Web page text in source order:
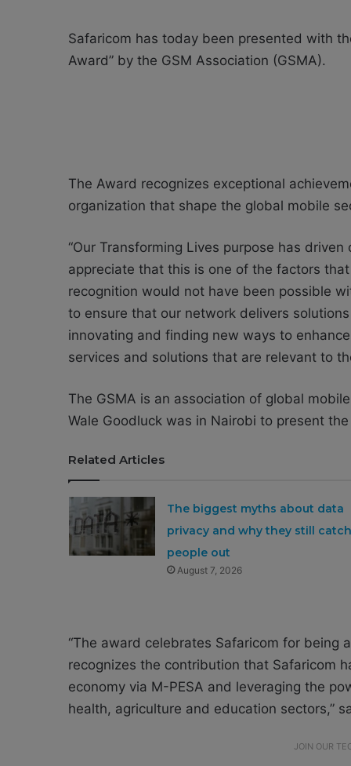
Safaricom has today been presented with
Award” by the GSM Association (GSMA).
The Award recognizes exceptional
organization that shape the global mobile
“Our Transforming Lives purpose has
appreciate that this is one of the factors
recognition would not have been possible
to ensure that our network delivers
innovating and finding new ways to
services and solutions that are relevant to
The GSMA is an association of global
Wale Goodluck was in Nairobi to present
Related Articles
The biggest myths about data
privacy and why they still catch
people out
August 7, 2026
“The award celebrates Safaricom for being
recognizes the contribution that Safaricom
economy via M-PESA and leveraging the
health, agriculture and education sectors,”
JOIN OUR